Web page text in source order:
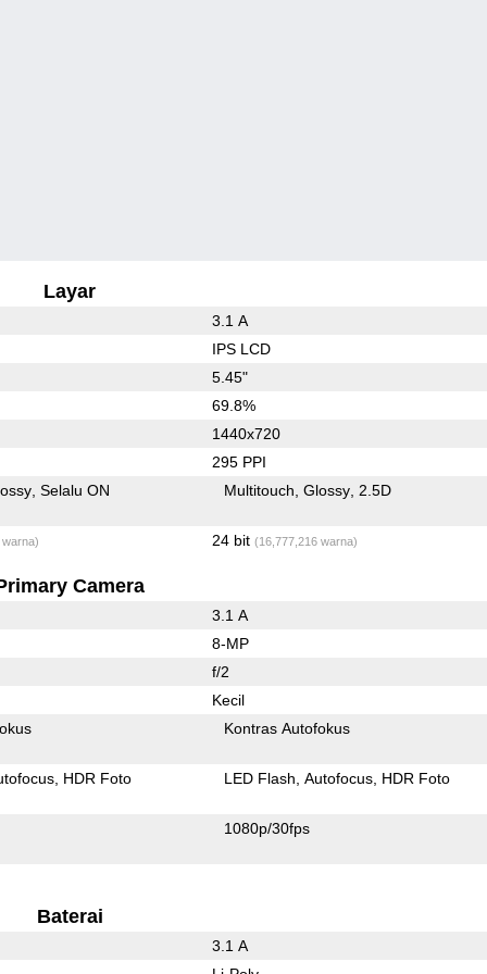
Layar
3.1 A
IPS LCD
5.45"
69.8%
1440x720
295 PPI
Selalu ON Multitouch Glossy 2.5D
24 bit (16,777,216 warna)
Camera
3.1 A
8-MP
f/2
Kecil
Kontras Autofokus
HDR Foto LED Flash Autofocus HDR Foto
1080p/30fps
Baterai
3.1 A